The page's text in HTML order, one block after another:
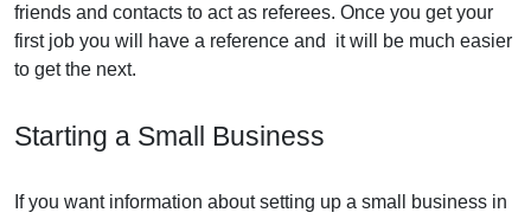
friends and contacts to act as referees. Once you get your
first job you will have a reference and it will be much easier
to get the next.
Starting a Small Business
If you want information about setting up a small business in